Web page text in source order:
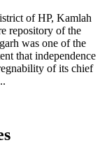
of HP, Kamlah
repository of the
was one of the
that independence
of its chief